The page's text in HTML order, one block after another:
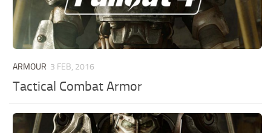
ARMOUR 3 FEB, 2016
Tactical Combat Armor